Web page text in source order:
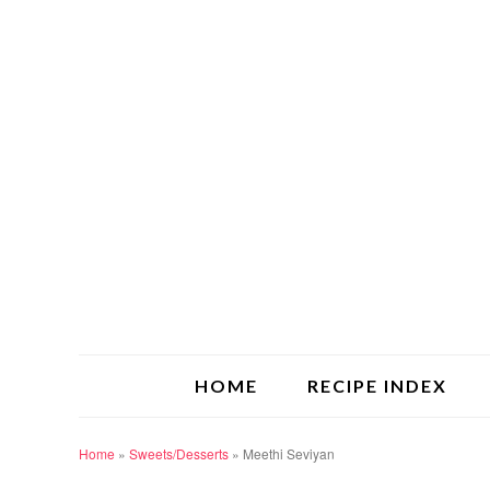
HOME RECIPE INDEX
Home » Sweets/Desserts » Meethi Seviyan